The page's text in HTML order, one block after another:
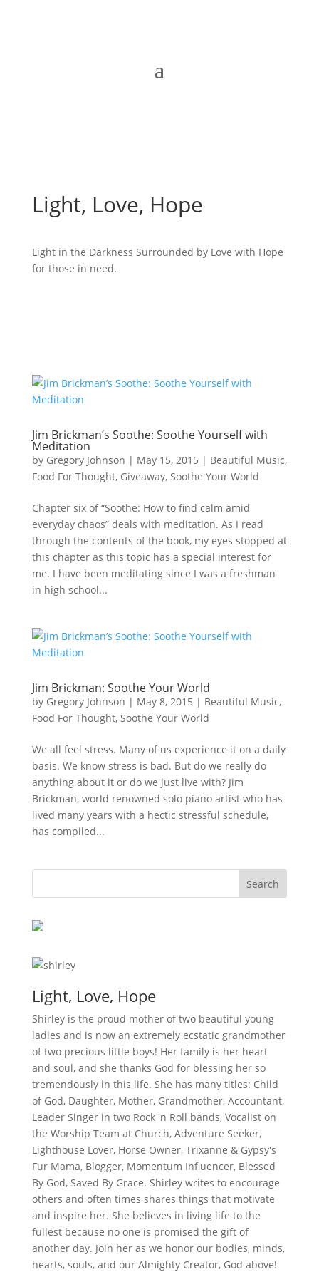
Light, Love, Hope
Light in the Darkness Surrounded by Love with Hope
for those in need.
Jim Brickman’s Soothe: Soothe Yourself with
Meditation
by Gregory Johnson | May 15, 2015 | Beautiful Music,
Food For Thought, Giveaway, Soothe Your World
Chapter six of “Soothe: How to find calm amid
everyday chaos” deals with meditation. As I read
through the contents of the book, my eyes stopped at
this chapter as this topic has a special interest for
me. I have been meditating since I was a freshman
in high school...
Jim Brickman: Soothe Your World
by Gregory Johnson | May 8, 2015 | Beautiful Music,
Food For Thought, Soothe Your World
We all feel stress. Many of us experience it on a daily
basis. We know stress is bad. But do we really do
anything about it or do we just live with? Jim
Brickman, world renowned solo piano artist who has
lived many years with a hectic stressful schedule,
has compiled...
Light, Love, Hope
Shirley is the proud mother of two beautiful young
ladies and is now an extremely ecstatic grandmother
of two precious little boys! Her family is her heart
and soul, and she thanks God for blessing her so
tremendously in this life. She has many titles: Child
of God, Daughter, Mother, Grandmother, Accountant,
Leader Singer in two Rock 'n Roll bands, Vocalist on
the Worship Team at Church, Adventure Seeker,
Lighthouse Lover, Horse Owner, Trixanne & Gypsy's
Fur Mama, Blogger, Momentum Influencer, Blessed
By God, Saved By Grace. Shirley writes to encourage
others and often times shares things that motivate
and inspire her. She believes in living life to the
fullest because no one is promised the gift of
another day. Join her as we honor our bodies, minds,
hearts, souls, and our Almighty Creator, God above!